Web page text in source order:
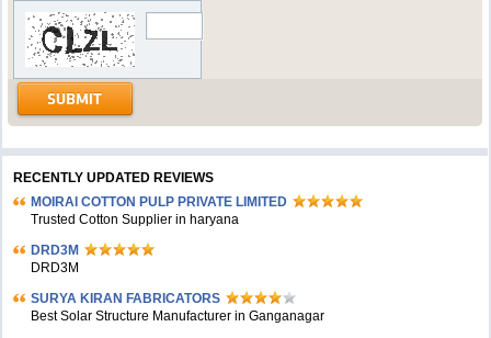
RECENTLY UPDATED REVIEWS
MOIRAI COTTON PULP PRIVATE LIMITED
Trusted Cotton Supplier in haryana
DRD3M
DRD3M
SURYA KIRAN FABRICATORS
Best Solar Structure Manufacturer in Ganganagar